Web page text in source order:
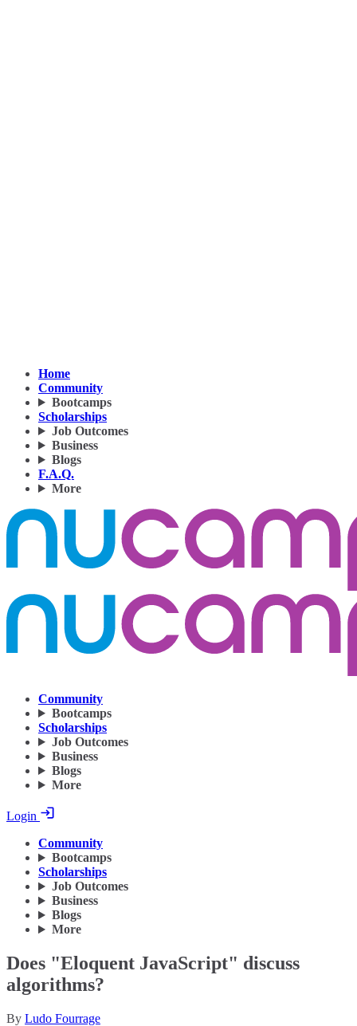
Home
Community
Bootcamps
Scholarships
Job Outcomes
Business
Blogs
F.A.Q.
More
Community
Bootcamps
Scholarships
Job Outcomes
Business
Blogs
More
Login
Community
Bootcamps
Scholarships
Job Outcomes
Business
Blogs
More
Does "Eloquent JavaScript" discuss
algorithms?
By Ludo Fourrage